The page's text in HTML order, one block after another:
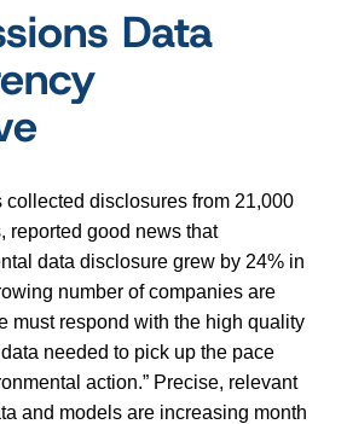
Data
collected disclosures from 21,000
reported good news that
data disclosure grew by 24% in
number of companies are
must respond with the high quality
needed to pick up the pace
action.” Precise, relevant
and models are increasing month